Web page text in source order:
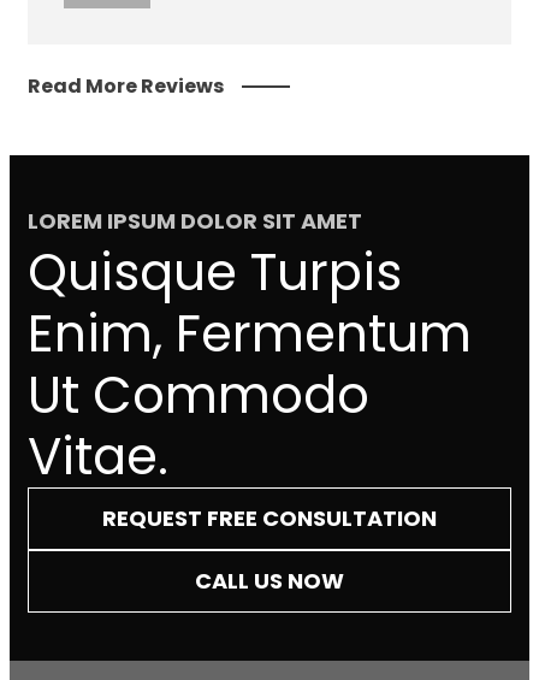
Read More Reviews
LOREM IPSUM DOLOR SIT AMET
Quisque Turpis
Enim, Fermentum
Ut Commodo
Vitae.
REQUEST FREE CONSULTATION
CALL US NOW